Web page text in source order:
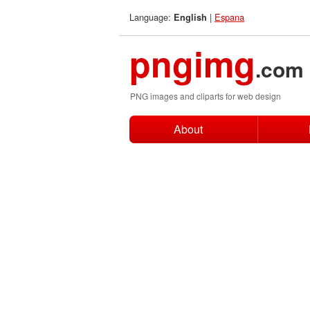
Language: English | Espana
pngimg.com
PNG images and cliparts for web design
About